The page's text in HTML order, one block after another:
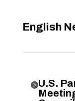
English
U.S.